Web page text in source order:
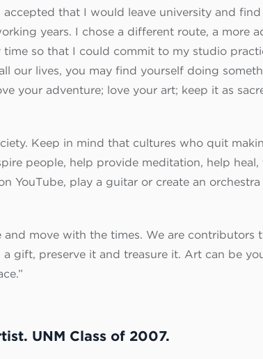
accepted that I would leave university and
years. I chose a different route, a more
so that I could commit to my studio
our lives, you may find yourself doing
your adventure; love your art; keep it as
Keep in mind that cultures who quit
people, help provide meditation, help
YouTube, play a guitar or create an
and move with the times. We are
gift, preserve it and treasure it. Art can be
UNM Class of 2007.